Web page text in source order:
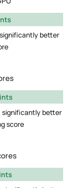
significantly better
significantly better
score